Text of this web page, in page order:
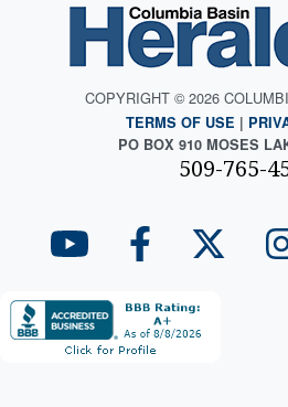
COPYRIGHT © 2026
TERMS OF USE |
PO BOX 910 MOSES
509-765-